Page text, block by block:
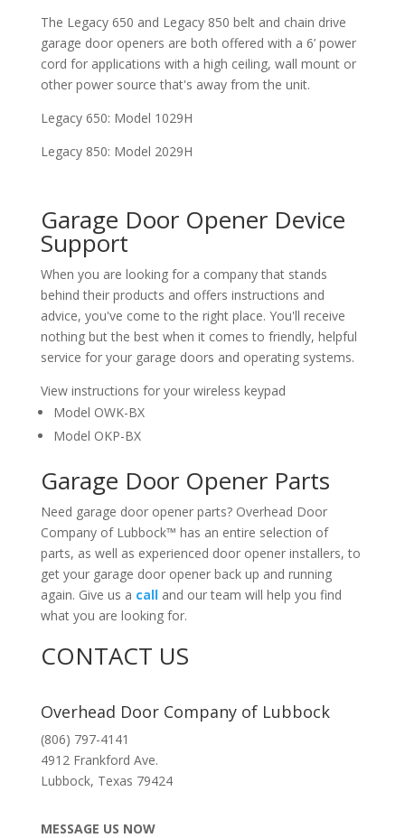
The Legacy 650 and Legacy 850 belt and chain drive
garage door openers are both offered with a 6’ power
cord for applications with a high ceiling, wall mount or
other power source that's away from the unit.
Legacy 650: Model 1029H
Legacy 850: Model 2029H
Garage Door Opener Device
Support
When you are looking for a company that stands
behind their products and offers instructions and
advice, you've come to the right place. You'll receive
nothing but the best when it comes to friendly, helpful
service for your garage doors and operating systems.
View instructions for your wireless keypad
Model OWK-BX
Model OKP-BX
Garage Door Opener Parts
Need garage door opener parts? Overhead Door
Company of Lubbock™ has an entire selection of
parts, as well as experienced door opener installers, to
get your garage door opener back up and running
again. Give us a calland our team will help you find
what you are looking for.
CONTACT US
Overhead Door Company of Lubbock
(806) 797-4141
4912 Frankford Ave.
Lubbock, Texas 79424
MESSAGE US NOW